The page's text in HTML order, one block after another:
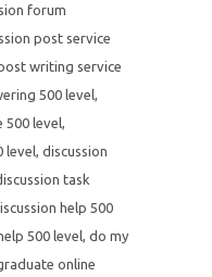
forum
post service
writing service
500 level,
500 level,
level, discussion
task
help 500
500 level, do my
online